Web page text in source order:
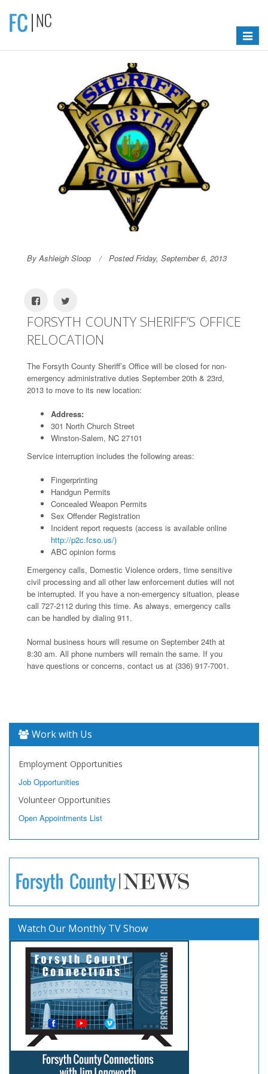
Toggle
By Ashleigh Sloop Posted Friday, September 6, 2013
FORSYTH COUNTY SHERIFF’S OFFICE
RELOCATION
The Forsyth County Sheriff’s Office will be closed for non-
emergency administrative duties September 20th & 23rd,
2013 to move to its new location:
Address:
301 North Church Street
Winston-Salem, NC 27101
Service interruption includes the following areas:
Fingerprinting
Handgun Permits
Concealed Weapon Permits
Sex Offender Registration
Incident report requests (access is available online
http://p2c.fcso.us/)
ABC opinion forms
Emergency calls, Domestic Violence orders, time sensitive
civil processing and all other law enforcement duties will not
be interrupted. If you have a non-emergency situation, please
call 727-2112 during this time. As always, emergency calls
can be handled by dialing 911.
Normal business hours will resume on September 24th at
8:30 am. All phone numbers will remain the same. If you
have questions or concerns, contact us at (336) 917-7001.
Work with Us
Employment Opportunities
Job Opportunities
Volunteer Opportunities
Open Appointments List
Watch Our Monthly TV Show